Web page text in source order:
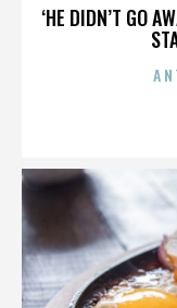
‘HE DIDN’T GO